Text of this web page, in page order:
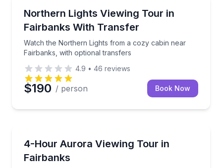
Northern Lights Viewing Tour in
Fairbanks With Transfer
Watch the Northern Lights from a cozy cabin near
Fairbanks, with optional transfers
Watch the Northern Lights from a cozy cabin near
4.9 • 46 reviews
$190 / person Book Now
4-Hour Aurora Viewing Tour in
Fairbanks
Watch the Northern Lights from a hilltop cabin